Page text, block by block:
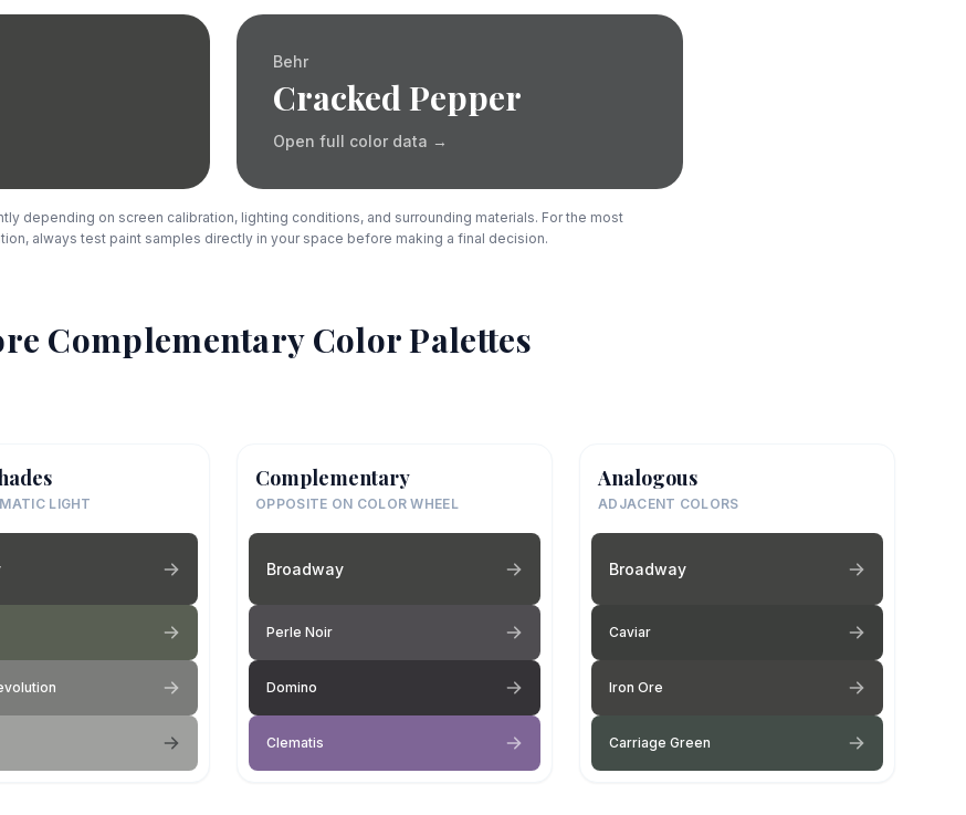
Behr
Cracked Pepper
Open full color data →
depending on screen calibration, lighting conditions, and surrounding materials. For the most
always test paint samples directly in your space before making a final decision.
Complementary Color Palettes
LIGHT
Complementary
OPPOSITE ON COLOR WHEEL
Broadway
Perle Noir
Domino
Clematis
Analogous
ADJACENT COLORS
Broadway
Caviar
Iron Ore
Carriage Green